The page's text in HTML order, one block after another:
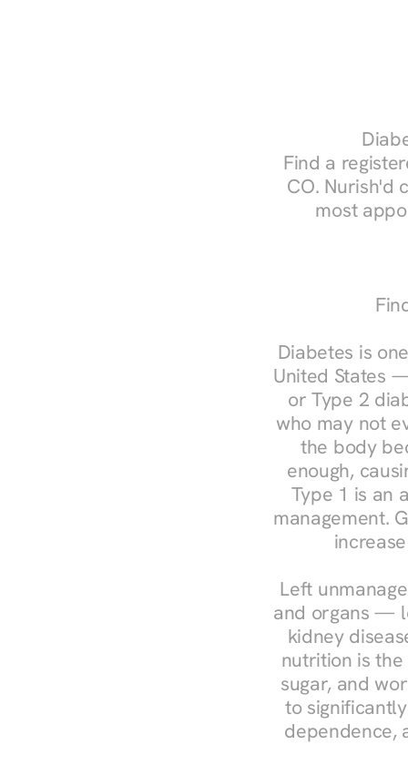
Find a
CO. Nurish'd
most
Diabetes is
United States
or Type 2
who may not
the body
enough,
Type 1 is an
management.
Left
and organs —
kidney
nutrition is
sugar, and
to
dependence,